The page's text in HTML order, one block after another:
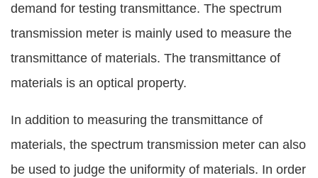
demand for testing transmittance. The spectrum
transmission meter is mainly used to measure the
transmittance of materials. The transmittance of
materials is an optical property.
In addition to measuring the transmittance of
materials, the spectrum transmission meter can also
be used to judge the uniformity of materials. In order